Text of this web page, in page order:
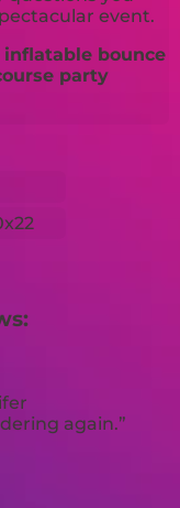
event.
bounce
party
again.